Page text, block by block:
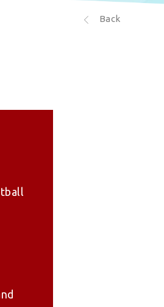
Back